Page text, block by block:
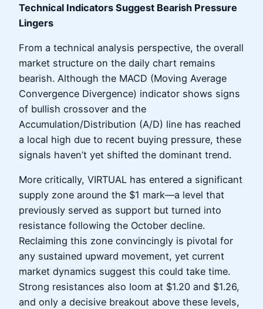
Technical Indicators Suggest Bearish Pressure
Lingers
From a technical analysis perspective, the overall
market structure on the daily chart remains
bearish. Although the MACD (Moving Average
Convergence Divergence) indicator shows signs
of bullish crossover and the
Accumulation/Distribution (A/D) line has reached
a local high due to recent buying pressure, these
signals haven’t yet shifted the dominant trend.
More critically, VIRTUAL has entered a significant
supply zone around the $1 mark—a level that
previously served as support but turned into
resistance following the October decline.
Reclaiming this zone convincingly is pivotal for
any sustained upward movement, yet current
market dynamics suggest this could take time.
Strong resistances also loom at $1.20 and $1.26,
and only a decisive breakout above these levels,